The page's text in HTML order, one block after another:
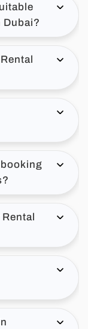
Dubai?